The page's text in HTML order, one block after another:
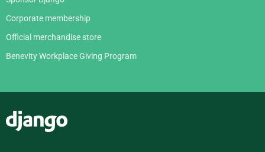
Corporate membership
Official merchandise store
Benevity Workplace Giving Program